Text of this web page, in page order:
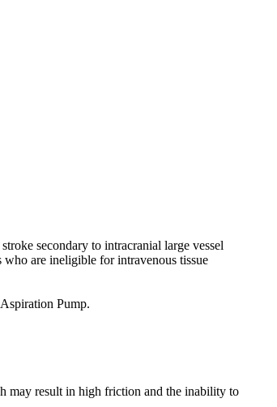
secondary to intracranial large vessel
are ineligible for intravenous tissue
Pump.
may result in high friction and the inability to